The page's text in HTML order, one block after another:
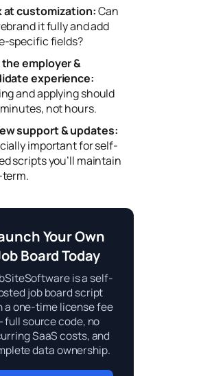
at customization:Can
it fully and add
specific fields?
employer &
experience:
and applying should
not hours.
support & updates:
important for self-
scripts you’ll maintain
Your Own
Board Today
is a self-
job board script
a one-time license fee
full source code, no
SaaS costs, and
data ownership.